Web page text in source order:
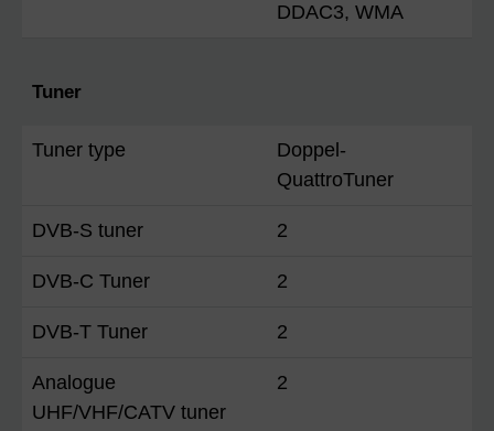
DDAC3, WMA
Tuner
Tuner type
Doppel-
QuattroTuner
DVB-S tuner 2
DVB-C Tuner 2
DVB-T Tuner 2
Analogue
UHF/VHF/CATV tuner
2